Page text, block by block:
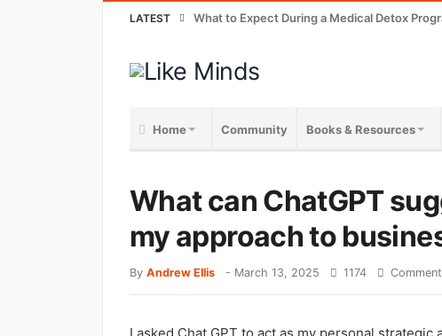
LATEST What to Expect During a Medical Detox
Home Community Books & Resources
What can ChatGPT
my approach to
By Andrew Ellis - March 13, 2025 1174
I asked Chat GPT to act as my personal